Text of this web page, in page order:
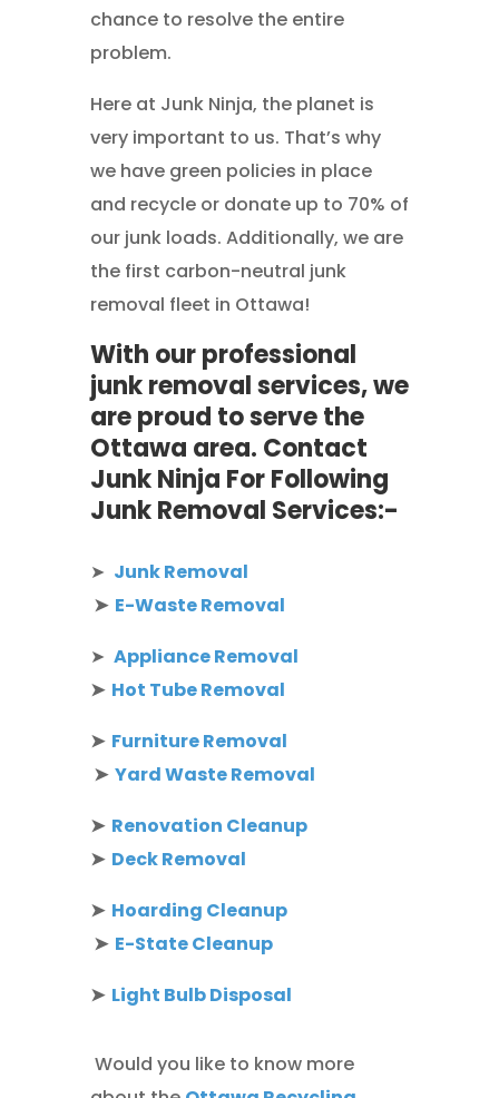
chance to resolve the entire
problem.
Here at Junk Ninja, the planet is
very important to us. That’s why
we have green policies in place
and recycle or donate up to 70% of
our junk loads. Additionally, we are
the first carbon-neutral junk
removal fleet in Ottawa!
With our professional
junk removal services, we
are proud to serve the
Ottawa area. Contact
Junk Ninja For Following
Junk Removal Services:-
➤ Junk Removal
➤ E-Waste Removal
➤ Appliance Removal
➤ Hot Tube Removal
➤ Furniture Removal
➤ Yard Waste Removal
➤ Renovation Cleanup
➤ Deck Removal
➤ Hoarding Cleanup
➤ E-State Cleanup
➤ Light Bulb Disposal
Would you like to know more